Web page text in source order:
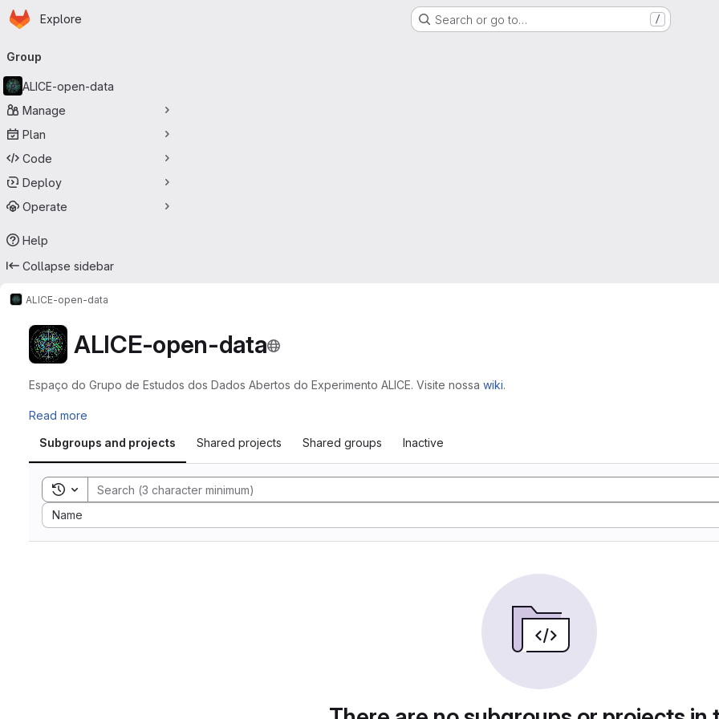
Skip to main content
Homepage
Explore Search or go to… /
navigation
Group
ALICE-open-data
Manage
Plan
Code
Deploy
Operate
Help
Collapse sidebar
ALICE-open-data
ALICE-open-data
Espaço do Grupo de Estudos dos Dados Abertos do Experimento ALICE. Visite nossa wiki.
Read more
Subgroups and projects
Shared projects Shared groups Inactive
Toggle search history
Name
Sort by: